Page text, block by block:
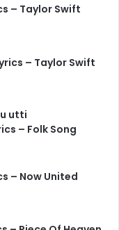
– Taylor Swift
– Taylor Swift
utti
– Folk Song
– Now United